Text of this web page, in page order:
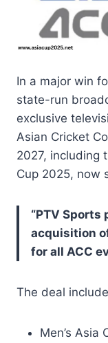
In a major win
state-run
exclusive
Asian Cricket
2027, including
Cup 2025, now
“PTV
acquisition
for all ACC
The deal
Men’s Asia